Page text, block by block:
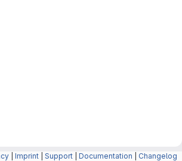
Imprint Support Documentation Changelog